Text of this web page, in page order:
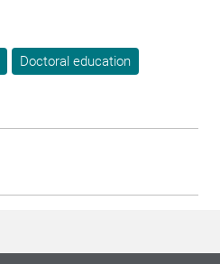
Doctoral education